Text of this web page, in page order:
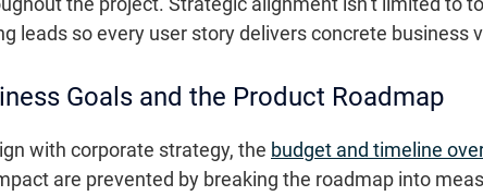
leads so every user story delivers concrete business
Goals and the Product Roadmap
with corporate strategy, the budget and timeline
are prevented by breaking the roadmap into